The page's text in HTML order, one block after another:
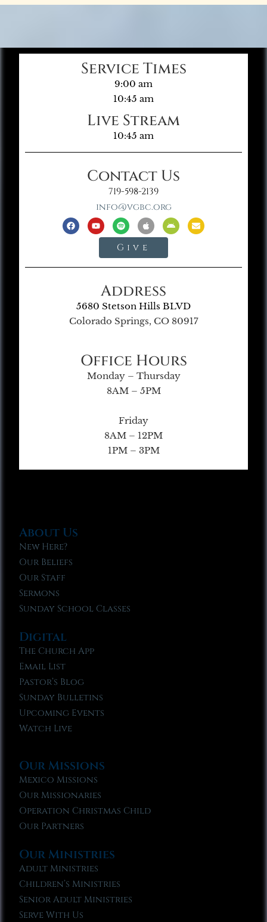
Service Times
9:00 am
10:45 am
Live Stream
10:45 am
Contact Us
719-598-2139
info@vgbc.org
Give
Address
5680 Stetson Hills BLVD
Colorado Springs, CO 80917
Office Hours
Monday – Thursday
8AM – 5PM
Friday
8AM – 12PM
1PM – 3PM
About Us
New Here?
Our Beliefs
Our Staff
Sermons
Sunday School Classes
Digital
The Church App
Email List
Pastor’s Blog
Sunday Bulletins
Upcoming Events
Watch Live
Our Missions
Mexico Missions
Our Missionaries
Operation Christmas Child
Our Partners
Our Ministries
Adult Ministries
Children’s Ministries
Senior Adult Ministries
Serve With Us